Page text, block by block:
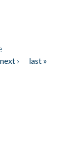
next ›
last »